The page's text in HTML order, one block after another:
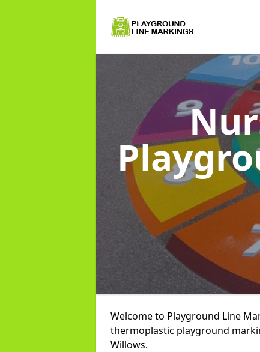
Welcome to Playground Line
thermoplastic playground
Willows.